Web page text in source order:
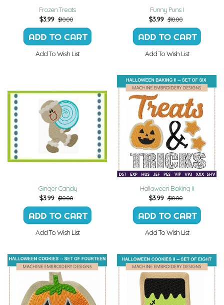
Frozen Treats
$3.99 $10.00
Add To Wish List
Funny Puns I
$3.99 $10.00
Add To Wish List
Ginger Candy
$3.99 $10.00
Add To Wish List
Halloween Baking II
$3.99 $10.00
Add To Wish List